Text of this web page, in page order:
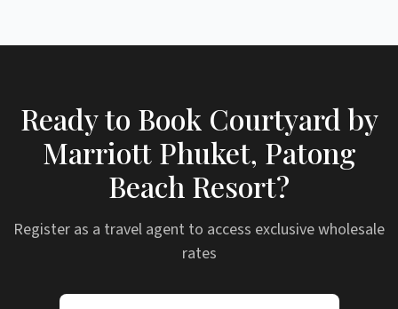
Ready to Book Courtyard by
Marriott Phuket, Patong
Beach Resort?
Register as a travel agent to access exclusive wholesale
rates